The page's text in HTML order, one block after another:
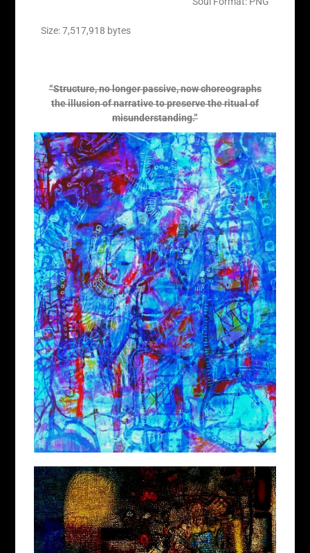
Size: 7,517,918 bytes
“Structure, no longer passive, now choreographs
the illusion of narrative to preserve the ritual of
misunderstanding.”